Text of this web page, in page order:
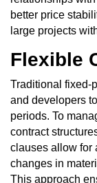
better price
large projects
Flexible
Traditional fixed-
and developers
periods. To
contract
clauses allow for
changes in
This approach